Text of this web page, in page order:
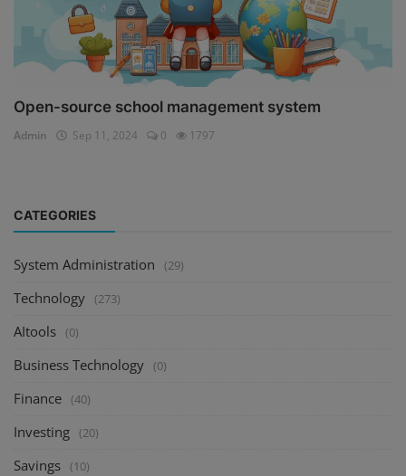
Open-source school management system
Admin Sep 11, 2024 0 1797
CATEGORIES
System Administration (29)
Technology (273)
AItools (0)
Business Technology (0)
Finance (40)
Investing (20)
Savings (10)